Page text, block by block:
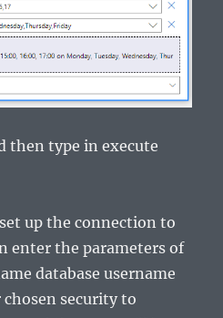
then type in execute
up the connection to
enter the parameters of
database username
security to